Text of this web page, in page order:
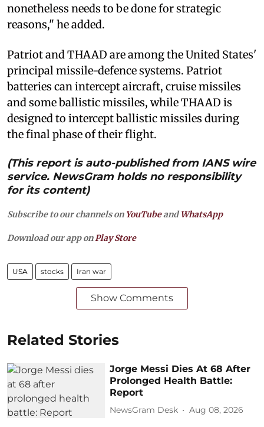
nonetheless needs to be done for strategic
reasons," he added.
Patriot and THAAD are among the United States'
principal missile-defence systems. Patriot
batteries can intercept aircraft, cruise missiles
and some ballistic missiles, while THAAD is
designed to intercept ballistic missiles during
the final phase of their flight.
(This report is auto-published from IANS wire
service. NewsGram holds no responsibility
for its content)
Subscribe to our channels on YouTubeandWhatsApp
Download our app on Play Store
USA stocks Iran war
Show Comments
Related Stories
Jorge Messi Dies At 68 After
Prolonged Health Battle:
Report
NewsGram Desk Aug 08, 2026